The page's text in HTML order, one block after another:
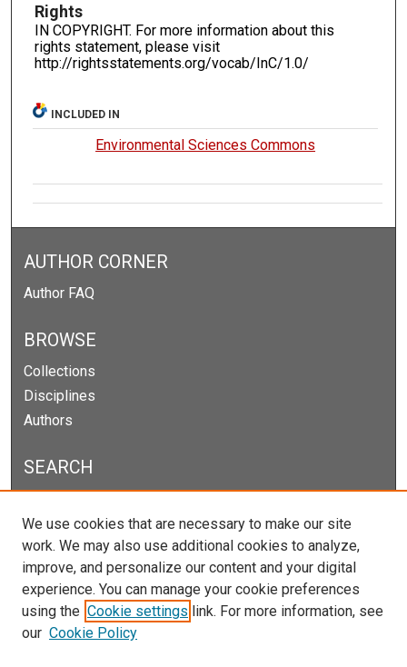
Rights
IN COPYRIGHT. For more information about this
rights statement, please visit
http://rightsstatements.org/vocab/InC/1.0/
INCLUDED IN
Environmental Sciences Commons
AUTHOR CORNER
Author FAQ
BROWSE
Collections
Disciplines
Authors
SEARCH
Select context to search:
Advanced Search
We use cookies that are necessary to make our site
work. We may also use additional cookies to analyze,
improve, and personalize our content and your digital
experience. You can manage your cookie preferences
using the Cookie settings link. For more information, see
our Cookie Policy